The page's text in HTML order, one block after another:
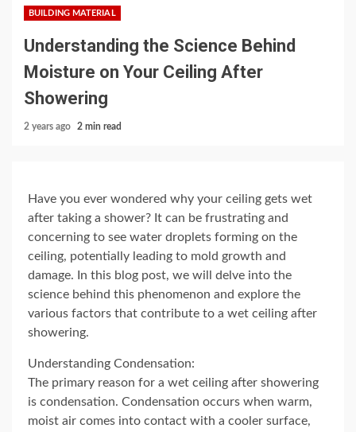
BUILDING MATERIAL
Understanding the Science Behind
Moisture on Your Ceiling After
Showering
2 years ago 2 min read
Have you ever wondered why your ceiling gets wet
after taking a shower? It can be frustrating and
concerning to see water droplets forming on the
ceiling, potentially leading to mold growth and
damage. In this blog post, we will delve into the
science behind this phenomenon and explore the
various factors that contribute to a wet ceiling after
showering.
Understanding Condensation:
The primary reason for a wet ceiling after showering
is condensation. Condensation occurs when warm,
moist air comes into contact with a cooler surface,